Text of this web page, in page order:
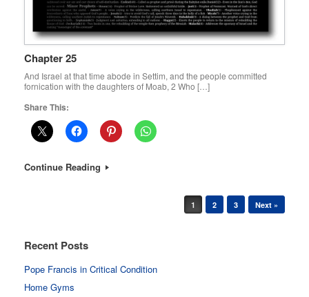
Chapter 25
And Israel at that time abode in Settim, and the people committed
fornication with the daughters of Moab, 2 Who […]
Share This:
Continue Reading
1 2 3 Next »
Recent Posts
Pope Francis in Critical Condition
Home Gyms